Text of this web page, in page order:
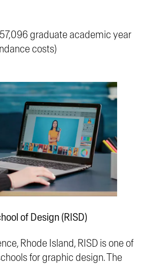
graduate academic year
costs)
of Design (RISD)
Rhode Island, RISD is one of
for graphic design. The